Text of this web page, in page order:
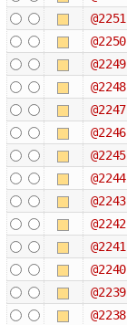
@2251
@2250
@2249
@2248
@2247
@2246
@2245
@2244
@2243
@2242
@2241
@2240
@2239
@2238